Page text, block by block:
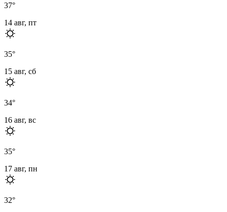
37°
14 авг, пт
35°
15 авг, сб
34°
16 авг, вс
35°
17 авг, пн
32°